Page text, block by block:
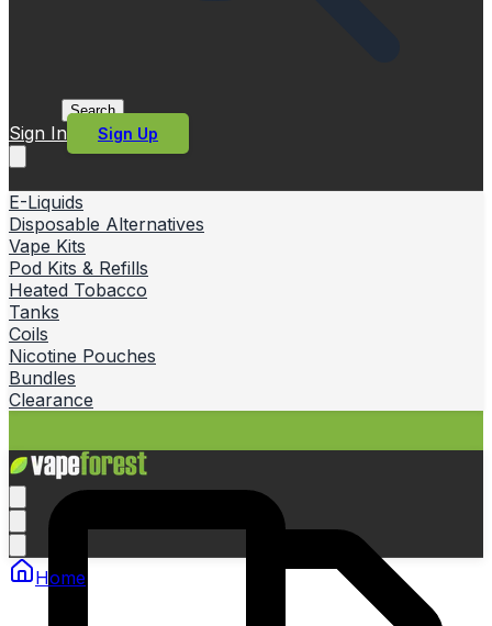
Search
Sign In Sign Up
E-Liquids
Disposable Alternatives
Vape Kits
Pod Kits & Refills
Heated Tobacco
Tanks
Coils
Nicotine Pouches
Bundles
Clearance
Home